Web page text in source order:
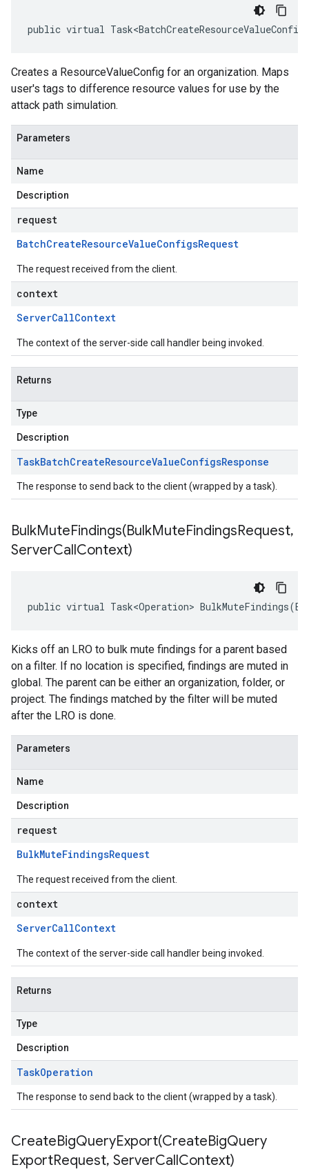
public virtual
Creates a ResourceValueConfig for an organization. Maps
user's tags to difference resource values for use by the
attack path simulation.
Parameters
Name
Description
request
BatchCreateResourceValueConfigsRequest
The request received from the client.
context
ServerCallContext
The context of the server-side call handler being invoked.
Returns
Type
Description
TaskBatchCreateResourceValueConfigsResponse
The response to send back to the client (wrapped by a task).
BulkMuteFindings(BulkMuteFindingsRequest,
ServerCallContext)
public virtual Task<Operation>
Kicks off an LRO to bulk mute findings for a parent based
on a filter. If no location is specified, findings are muted in
global. The parent can be either an organization, folder, or
project. The findings matched by the filter will be muted
after the LRO is done.
Parameters
Name
Description
request
BulkMuteFindingsRequest
The request received from the client.
context
ServerCallContext
The context of the server-side call handler being invoked.
Returns
Type
Description
TaskOperation
The response to send back to the client (wrapped by a task).
CreateBigQueryExport(CreateBigQuery
ExportRequest, ServerCallContext)